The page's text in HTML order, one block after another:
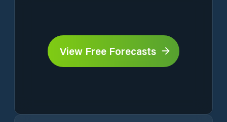
View Free Forecasts